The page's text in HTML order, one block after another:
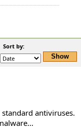
Sort by:
antiviruses.